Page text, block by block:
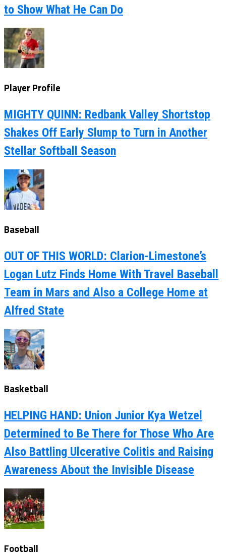
to Show What He Can Do
Player Profile
MIGHTY QUINN: Redbank Valley Shortstop
Shakes Off Early Slump to Turn in Another
Stellar Softball Season
Baseball
OUT OF THIS WORLD: Clarion-Limestone’s
Logan Lutz Finds Home With Travel Baseball
Team in Mars and Also a College Home at
Alfred State
Basketball
HELPING HAND: Union Junior Kya Wetzel
Determined to Be There for Those Who Are
Also Battling Ulcerative Colitis and Raising
Awareness About the Invisible Disease
Football